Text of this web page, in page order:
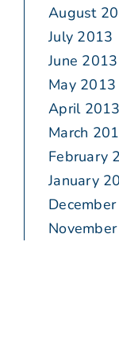
August
July 2013
June 2013
May 2013
April 2013
March
February
January